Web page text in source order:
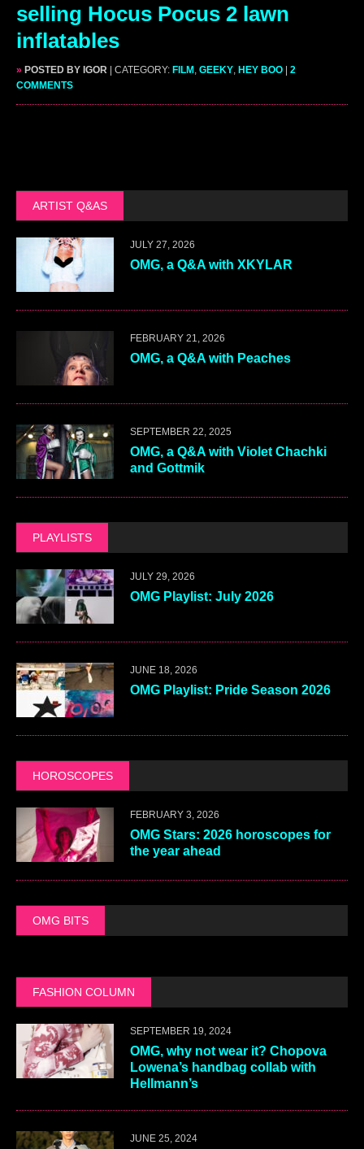
selling Hocus Pocus 2 lawn
inflatables
» POSTED BY IGOR | CATEGORY: FILM GEEKY HEY BOO | 2
COMMENTS
ARTIST Q&AS
JULY 27, 2026
OMG, a Q&A with XKYLAR
FEBRUARY 21, 2026
OMG, a Q&A with Peaches
SEPTEMBER 22, 2025
OMG, a Q&A with Violet Chachki
and Gottmik
PLAYLISTS
JULY 29, 2026
OMG Playlist: July 2026
JUNE 18, 2026
OMG Playlist: Pride Season 2026
HOROSCOPES
FEBRUARY 3, 2026
OMG Stars: 2026 horoscopes for
the year ahead
OMG BITS
FASHION COLUMN
SEPTEMBER 19, 2024
OMG, why not wear it? Chopova
Lowena’s handbag collab with
Hellmann’s
JUNE 25, 2024